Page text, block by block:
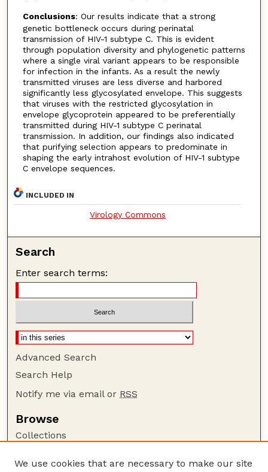
Conclusions: Our results indicate that a strong
genetic bottleneck occurs during perinatal
transmission of HIV-1 subtype C. This is evident
through population diversity and phylogenetic patterns
where a single viral variant appears to be responsible
for infection in the infants. As a result the newly
transmitted viruses are less diverse and harbored
significantly less glycosylated envelope. This suggests
that viruses with the restricted glycosylation in
envelope glycoprotein appeared to be preferentially
transmitted during HIV-1 subtype C perinatal
transmission. In addition, our findings also indicated
that purifying selection appears to predominate in
shaping the early intrahost evolution of HIV-1 subtype
C envelope sequences.
INCLUDED IN
Virology Commons
Search
Enter search terms:
Advanced Search
Search Help
Notify me via email or RSS
Browse
Collections
Authors
We use cookies that are necessary to make our site